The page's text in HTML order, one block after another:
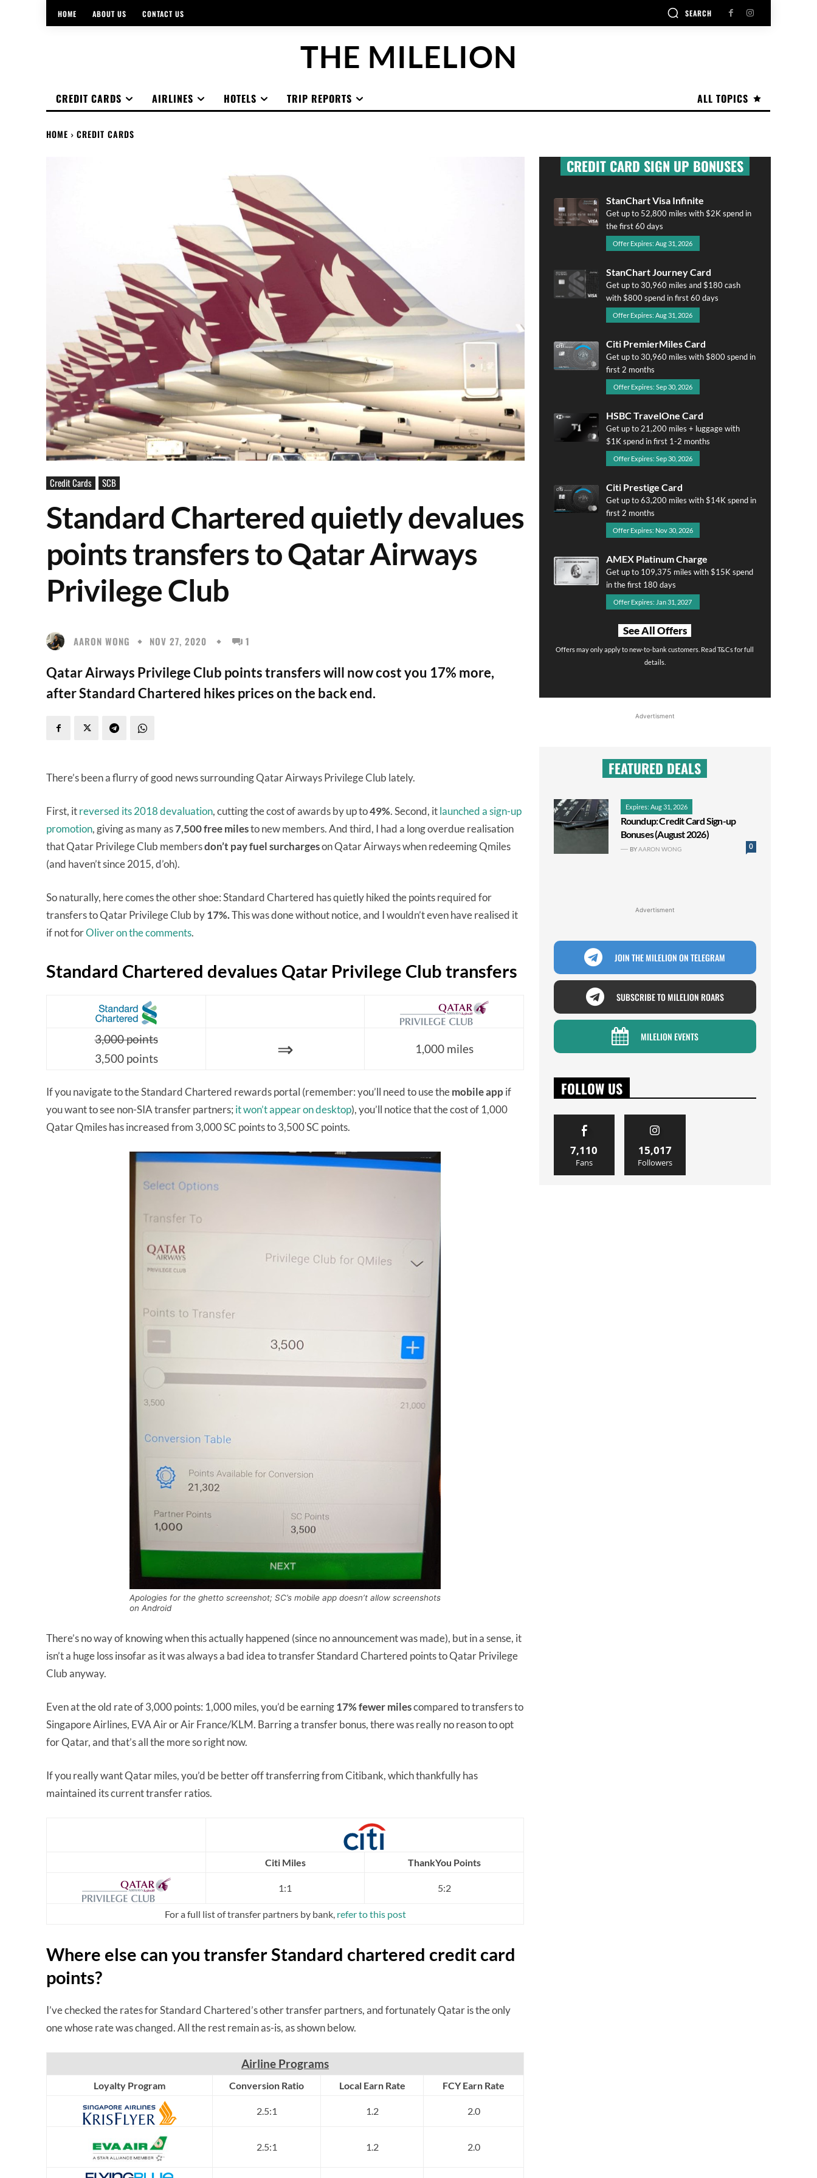
HOME ABOUT US CONTACT US SEARCH
THE MILELION
ALL TOPICS
CREDIT CARDS AIRLINES HOTELS TRIP REPORTS
HOME CREDIT CARDS
Credit Cards SCB
Standard Chartered quietly devalues
points transfers to Qatar Airways
Privilege Club
AARON WONG NOV 27, 2020 1
Qatar Airways Privilege Club points transfers will now cost you 17% more,
after Standard Chartered hikes prices on the back end.
There’s been a flurry of good news surrounding Qatar Airways Privilege Club lately.
First, itreversed its 2018 devaluation, cutting the cost of awards by up to49%. Second, itlaunched a sign-up
promotion, giving as many as7,500 free milesto new members. And third, I had a long overdue realisation
that Qatar Privilege Club membersdon’t pay fuel surchargeson Qatar Airways when redeeming Qmiles
(and haven’t since 2015, d’oh).
So naturally, here comes the other shoe: Standard Chartered has quietly hiked the points required for
transfers to Qatar Privilege Club by17%.This was done without notice, and I wouldn’t even have realised it
if not forOliver on the comments.
Standard Chartered devalues Qatar Privilege Club transfers
3,000 points
3,500 points
⇒ 1,000 miles
If you navigate to the Standard Chartered rewards portal (remember: you’ll need to use themobileapp if
you want to see non-SIA transfer partners; it won’t appear on desktop), you’ll notice that the cost of 1,000
Qatar Qmiles has increased from 3,000 SC points to 3,500 SC points.
Apologies for the ghetto screenshot; SC’s mobile app doesn’t allow screenshots
on Android
There’s no way of knowing when this actually happened (since no announcement was made), but in a sense, it
isn’t a huge loss insofar as it was always a bad idea to transfer Standard Chartered points to Qatar Privilege
Club anyway.
Even at the old rate of 3,000 points: 1,000 miles, you’d be earning17% fewer milescompared to transfers to
Singapore Airlines, EVA Air or Air France/KLM. Barring a transfer bonus, there was really no reason to opt
for Qatar, and that’s all the more so right now.
If you really want Qatar miles, you’d be better off transferring from Citibank, which thankfully has
maintained its current transfer ratios.
Citi Miles ThankYou Points
1:1 5:2
For a full list of transfer partners by bank, refer to this post
Where else can you transfer Standard chartered credit card
points?
I’ve checked the rates for Standard Chartered’s other transfer partners, and fortunately Qatar is the only
one whose rate was changed. All the rest remain as-is, as shown below.
Airline Programs
Loyalty Program Conversion Ratio Local Earn Rate FCY Earn Rate
2.5:1 1.2 2.0
2.5:1 1.2 2.0
CREDIT CARD SIGN UP BONUSES
StanChart Visa Infinite
Get up to 52,800 miles with $2K spend in
the first 60 days
Offer Expires: Aug 31, 2026
StanChart Journey Card
Get up to 30,960 miles and $180 cash
with $800 spend in first 60 days
Offer Expires: Aug 31, 2026
Citi PremierMiles Card
Get up to 30,960 miles with $800 spend in
first 2 months
Offer Expires: Sep 30, 2026
HSBC TravelOne Card
Get up to 21,200 miles + luggage with
$1K spend in first 1-2 months
Offer Expires: Sep 30, 2026
Citi Prestige Card
Get up to 63,200 miles with $14K spend in
first 2 months
Offer Expires: Nov 30, 2026
AMEX Platinum Charge
Get up to 109,375 miles with $15K spend
in the first 180 days
Offer Expires: Jan 31, 2027
See All Offers
Offers may only apply to new-to-bank customers. Read T&Cs for full
details.
Advertisment
FEATURED DEALS
Expires: Aug 31, 2026
Roundup: Credit Card Sign-up
Bonuses (August 2026)
0
BYAARON WONG
Advertisment
JOIN THE MILELION ON TELEGRAM
SUBSCRIBE TO MILELION ROARS
MILELION EVENTS
FOLLOW US
7,110
Fans
15,017
Followers